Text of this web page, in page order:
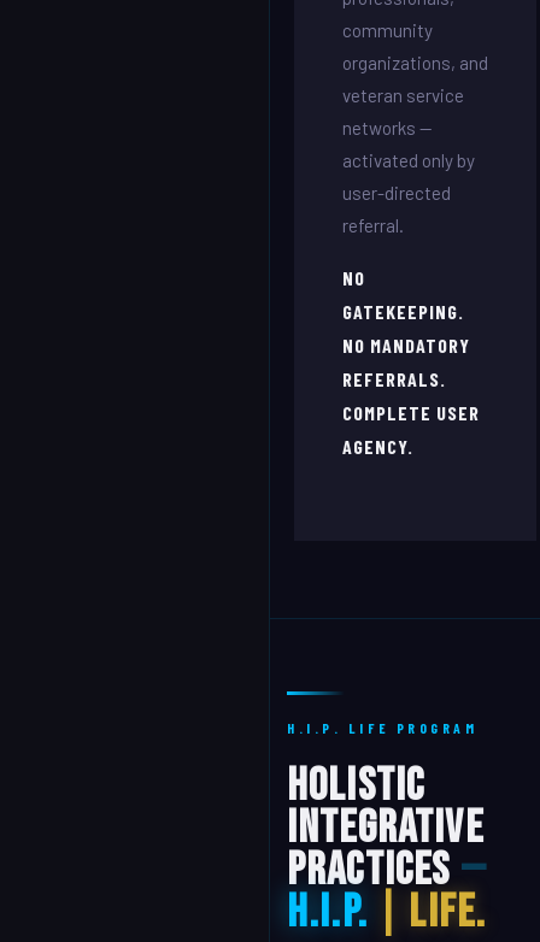
community
organizations, and
veteran service
networks —
activated only by
user-directed
referral.
NO
GATEKEEPING.
NO MANDATORY
REFERRALS.
COMPLETE USER
AGENCY.
H.I.P. LIFE PROGRAM
Holistic
Integrative
Practices —
H.I.P. | Life.